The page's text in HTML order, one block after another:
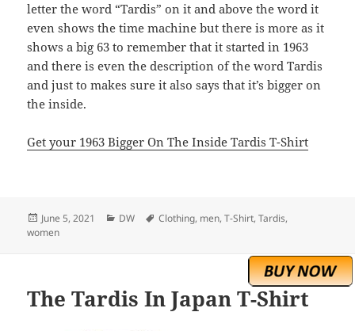
letter the word “Tardis” on it and above the word it
even shows the time machine but there is more as it
shows a big 63 to remember that it started in 1963
and there is even the description of the word Tardis
and just to makes sure it also says that it’s bigger on
the inside.
Get your 1963 Bigger On The Inside Tardis T-Shirt
Posted
on
June 5, 2021 Categories
DW Tags
Clothing, men,T-Shirt,Tardis,
women
The Tardis In Japan T-Shirt